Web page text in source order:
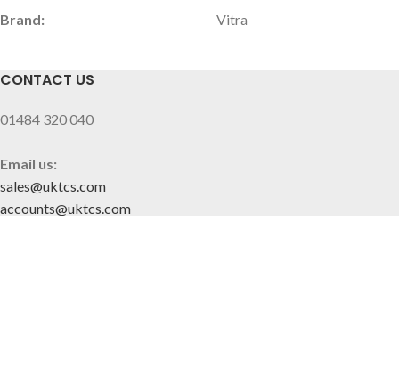
Brand:
Vitra
CONTACT US
01484 320 040
Email us:
sales@uktcs.com
accounts@uktcs.com